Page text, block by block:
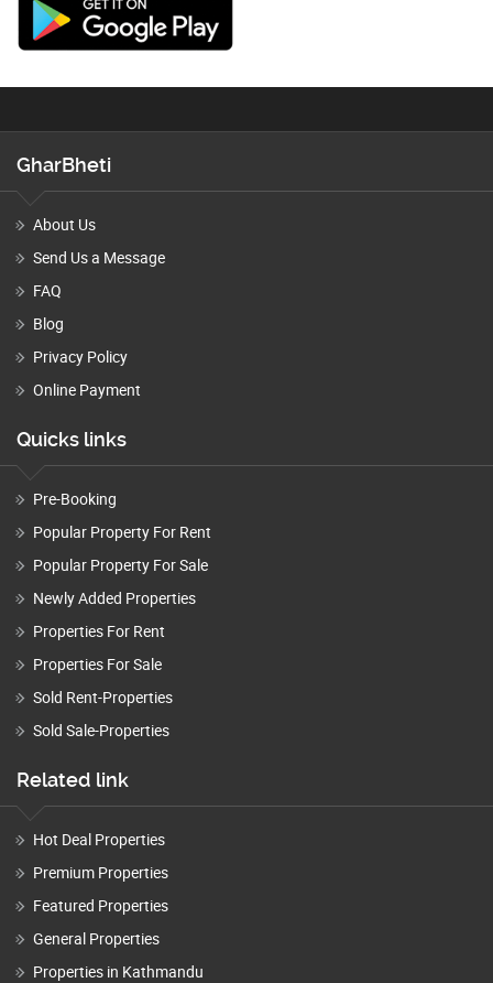
GharBheti
About Us
Send Us a Message
FAQ
Blog
Privacy Policy
Online Payment
Quicks links
Pre-Booking
Popular Property For Rent
Popular Property For Sale
Newly Added Properties
Properties For Rent
Properties For Sale
Sold Rent-Properties
Sold Sale-Properties
Related link
Hot Deal Properties
Premium Properties
Featured Properties
General Properties
Properties in Kathmandu